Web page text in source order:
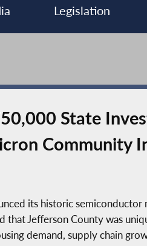
Legislation
State
Community
its historic semiconductor
that Jefferson County was
demand, supply chain